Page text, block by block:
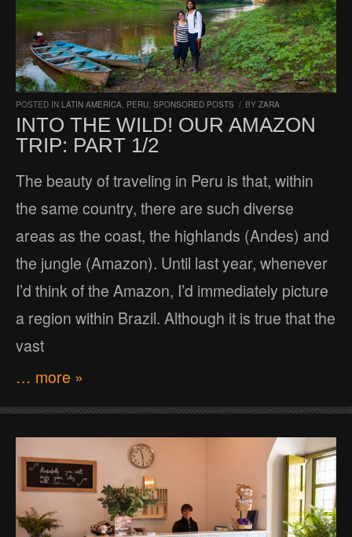
POSTED IN LATIN AMERICA PERU SPONSORED POSTS / BY ZARA
INTO THE WILD! OUR AMAZON
TRIP: PART 1/2
The beauty of traveling in Peru is that, within
the same country, there are such diverse
areas as the coast, the highlands (Andes) and
the jungle (Amazon). Until last year, whenever
I’d think of the Amazon, I’d immediately picture
a region within Brazil. Although it is true that the
vast
… more »